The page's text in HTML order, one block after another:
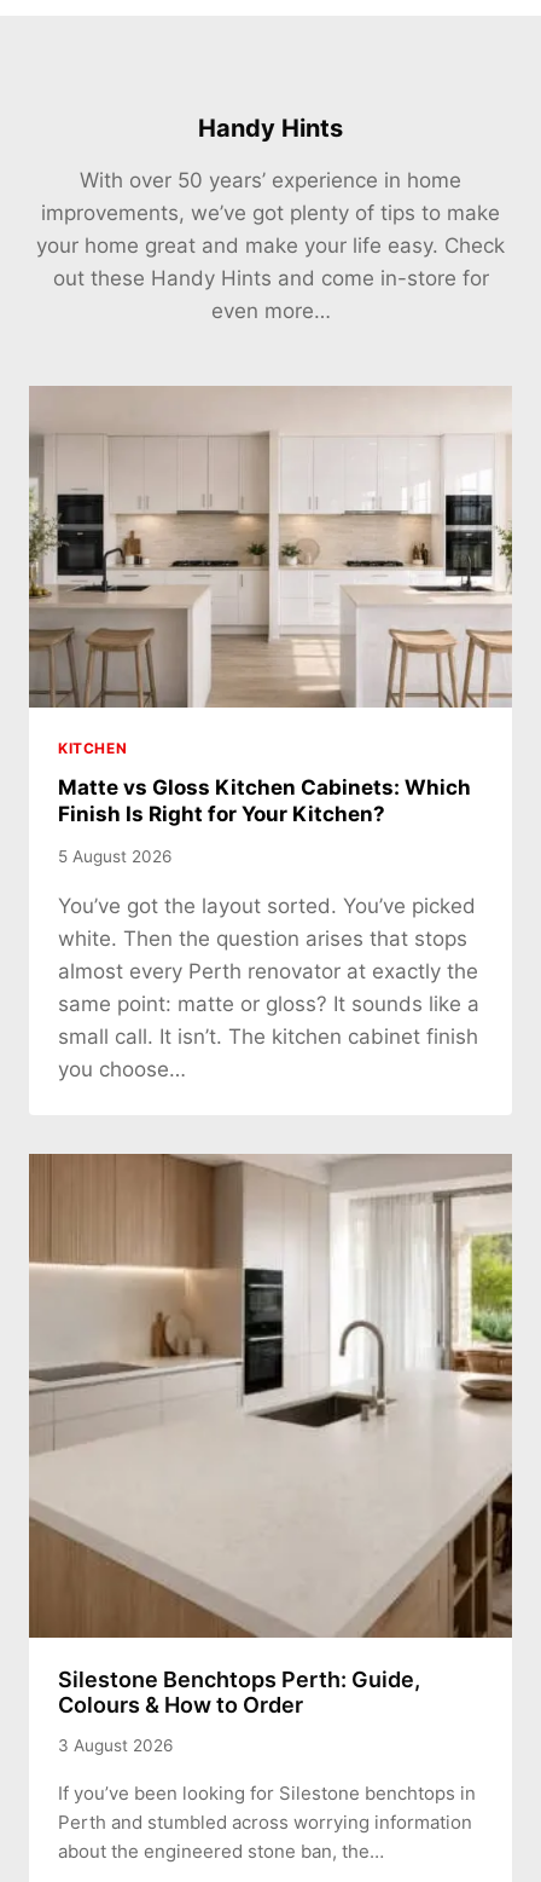
Handy Hints
With over 50 years’ experience in home
improvements, we’ve got plenty of tips to make
your home great and make your life easy. Check
out these Handy Hints and come in-store for
even more…
KITCHEN
Matte vs Gloss Kitchen Cabinets: Which
Finish Is Right for Your Kitchen?
5 August 2026
You’ve got the layout sorted. You’ve picked
white. Then the question arises that stops
almost every Perth renovator at exactly the
same point: matte or gloss? It sounds like a
small call. It isn’t. The kitchen cabinet finish
you choose…
Silestone Benchtops Perth: Guide,
Colours & How to Order
3 August 2026
If you’ve been looking for Silestone benchtops in
Perth and stumbled across worrying information
about the engineered stone ban, the…